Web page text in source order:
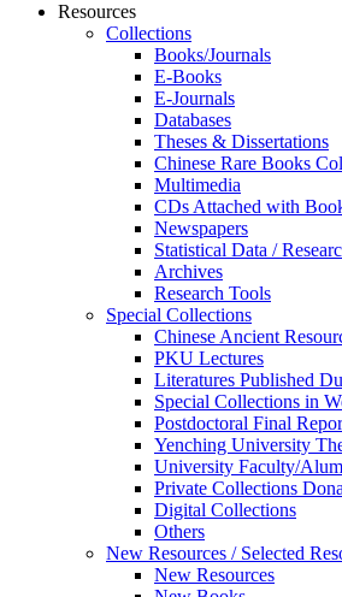
Resources
Collections
Books/Journals
E-Books
E‑Journals
Databases
Theses & Dissertations
Chinese Rare Books
Multimedia
CDs Attached with
Newspapers
Statistical Data /
Archives
Research Tools
Special Collections
Chinese Ancient
PKU Lectures
Literatures Published
Special Collections in
Postdoctoral Final
Yenching University
University Faculty/
Private Collections
Digital Collections
Others
New Resources / Selected
New Resources